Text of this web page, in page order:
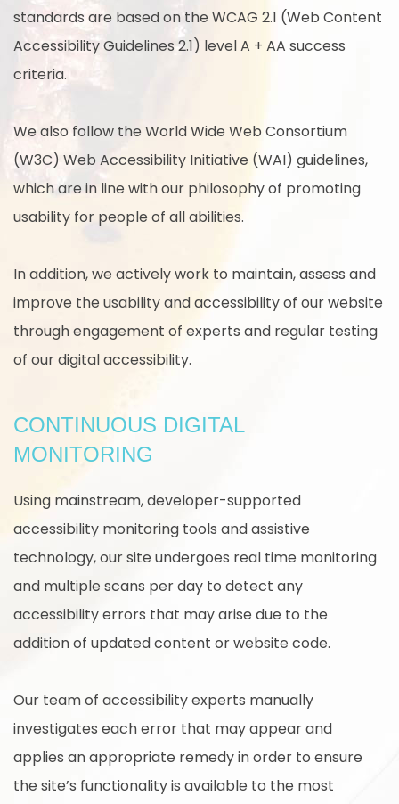
standards are based on the WCAG 2.1 (Web Content
Accessibility Guidelines 2.1) level A + AA success
criteria.
We also follow the World Wide Web Consortium
(W3C) Web Accessibility Initiative (WAI) guidelines,
which are in line with our philosophy of promoting
usability for people of all abilities.
In addition, we actively work to maintain, assess and
improve the usability and accessibility of our website
through engagement of experts and regular testing
of our digital accessibility.
CONTINUOUS DIGITAL
MONITORING
Using mainstream, developer-supported
accessibility monitoring tools and assistive
technology, our site undergoes real time monitoring
and multiple scans per day to detect any
accessibility errors that may arise due to the
addition of updated content or website code.
Our team of accessibility experts manually
investigates each error that may appear and
applies an appropriate remedy in order to ensure
the site’s functionality is available to the most